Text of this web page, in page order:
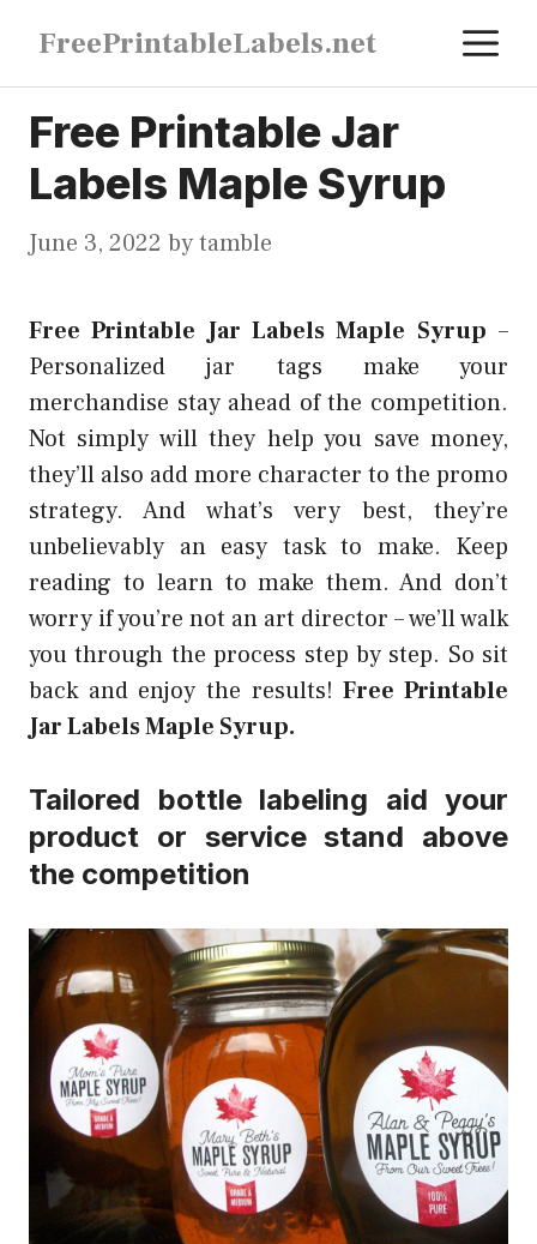
content
FreePrintableLabels.net
Free Printable Jar
Labels Maple Syrup
June 3, 2022 bytamble
Free Printable Jar Labels Maple Syrup –
Personalized jar tags make your
merchandise stay ahead of the competition.
Not simply will they help you save money,
they’ll also add more character to the promo
strategy. And what’s very best, they’re
unbelievably an easy task to make. Keep
reading to learn to make them. And don’t
worry if you’re not an art director – we’ll walk
you through the process step by step. So sit
back and enjoy the results!Free Printable
Jar Labels Maple Syrup.
Tailored bottle labeling aid your
product or service stand above
the competition